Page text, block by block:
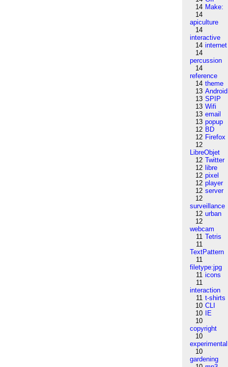
14 Make:
14
apiculture
14
interactive
14 internet
14
percussion
14
reference
14 theme
13 Android
13 SPIP
13 Wifi
13 email
13 popup
12 BD
12 Firefox
12
LibreObjet
12 Twitter
12 libre
12 pixel
12 player
12 server
12
surveillance
12 urban
12
webcam
11 Tetris
11
TextPattern
11
filetype:jpg
11 icons
11
interaction
11 t-shirts
10 CLI
10
IE
10
copyright
10
experimental
10
gardening